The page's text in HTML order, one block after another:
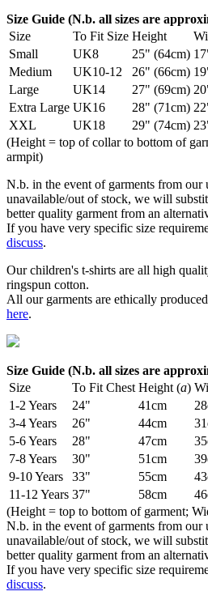
Size Guide (N.b. all sizes are
Size
To Fit Size Height
Small
UK8 25" (64cm)
Medium
UK10-12 26" (66cm)
Large
UK14 27" (69cm)
Extra Large UK16 28" (71cm)
XXL
UK18 29" (74cm)
(Height = top of collar to bottom of
armpit)
N.b. in the event of garments from our
unavailable/out of stock, we will
better quality garment from an
If you have very specific size
discuss.
Our children's t-shirts are all high
ringspun cotton.
All our garments are ethically
here.
Size Guide (N.b. all sizes are
Size
To Fit Chest Height (a)
1-2 Years
24" 41cm
3-4 Years
26" 44cm
5-6 Years
28" 47cm
7-8 Years
30" 51cm
9-10 Years
33" 55cm
11-12 Years 37" 58cm
(Height = top to bottom of garment;
N.b. in the event of garments from our
unavailable/out of stock, we will
better quality garment from an
If you have very specific size
discuss.